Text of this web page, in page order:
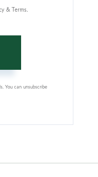
& Terms.
You can unsubscribe